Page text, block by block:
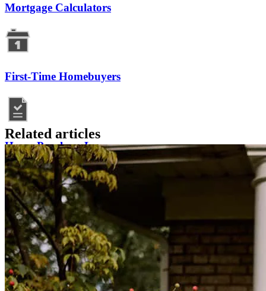
Mortgage Calculators
First-Time Homebuyers
Home Purchase Loans
Mortgage Resources
Homebuying FAQs
Related articles